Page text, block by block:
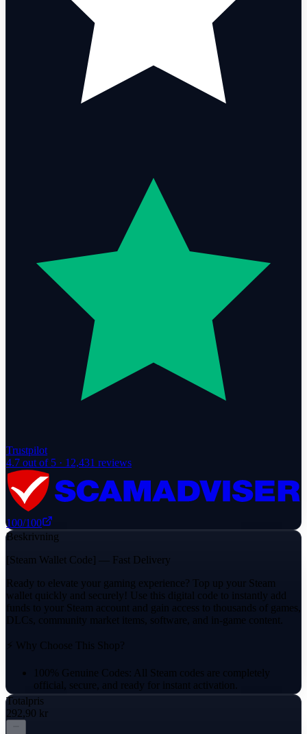
Trustpilot
4.7 out of 5 · 12,431 reviews
100/100
Beskrivning
[Steam Wallet Code] — Fast Delivery
Ready to elevate your gaming experience? Top up your Steam
wallet quickly and securely! Use this digital code to instantly add
funds to your Steam account and gain access to thousands of games,
DLCs, community market items, software, and in-game content.
⚡ Why Choose This Shop?
100% Genuine Codes: All Steam codes are completely
official, secure, and ready for instant activation.
Reliable Delivery: Your activation code will be delivered
directly through the platform's messaging system.
Totalpris
292,90 kr